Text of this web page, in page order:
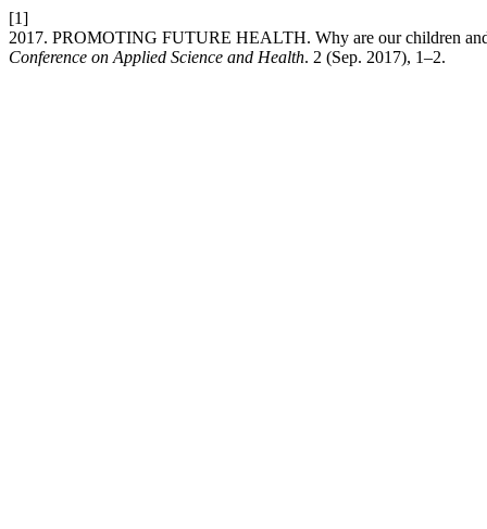
[1]
2017. PROMOTING FUTURE HEALTH. Why are our children
Conference on Applied Science and Health. 2 (Sep. 2017), 1–2.